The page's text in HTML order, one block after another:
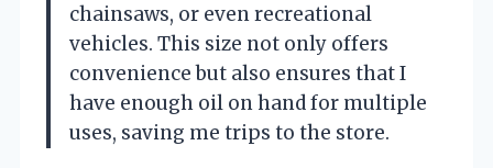
chainsaws, or even recreational
vehicles. This size not only offers
convenience but also ensures that I
have enough oil on hand for multiple
uses, saving me trips to the store.